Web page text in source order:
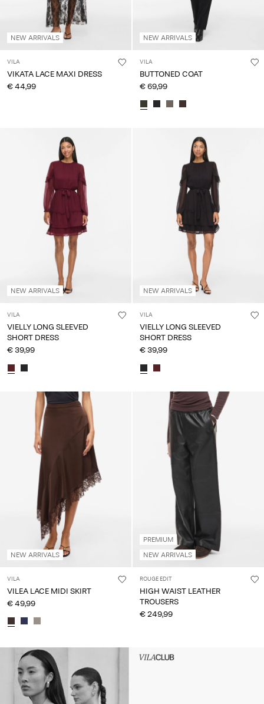
NEW ARRIVALS
VILA
VIKATA LACE MAXI DRESS
€ 44,99
NEW ARRIVALS
VILA
BUTTONED COAT
€ 69,99
NEW ARRIVALS
VILA
VIELLY LONG SLEEVED
SHORT DRESS
€ 39,99
NEW ARRIVALS
VILA
VIELLY LONG SLEEVED
SHORT DRESS
€ 39,99
NEW ARRIVALS
VILA
VILEA LACE MIDI SKIRT
€ 49,99
PREMIUM
NEW ARRIVALS
ROUGE EDIT
HIGH WAIST LEATHER
TROUSERS
€ 249,99
Intet indhold